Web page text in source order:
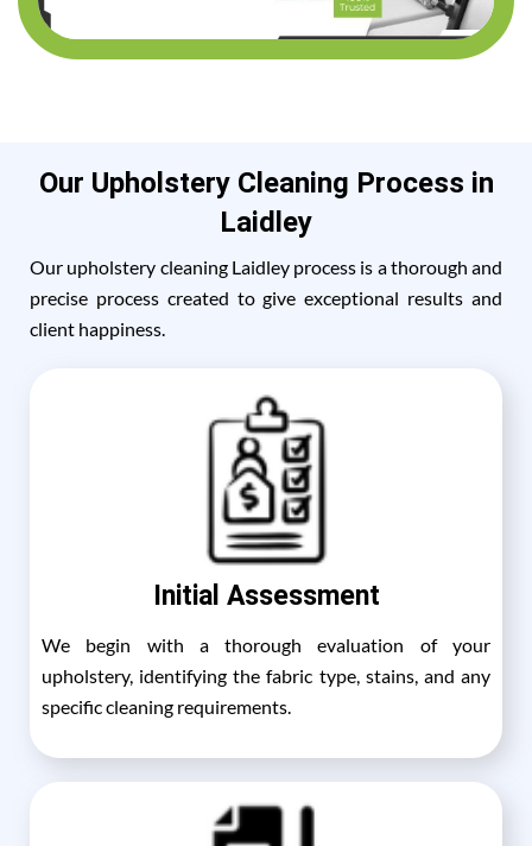
Our Upholstery Cleaning Process in
Laidley
Our upholstery cleaning Laidley process is a thorough and
precise process created to give exceptional results and
client happiness.
Initial Assessment
We begin with a thorough evaluation of your
upholstery, identifying the fabric type, stains, and any
specific cleaning requirements.